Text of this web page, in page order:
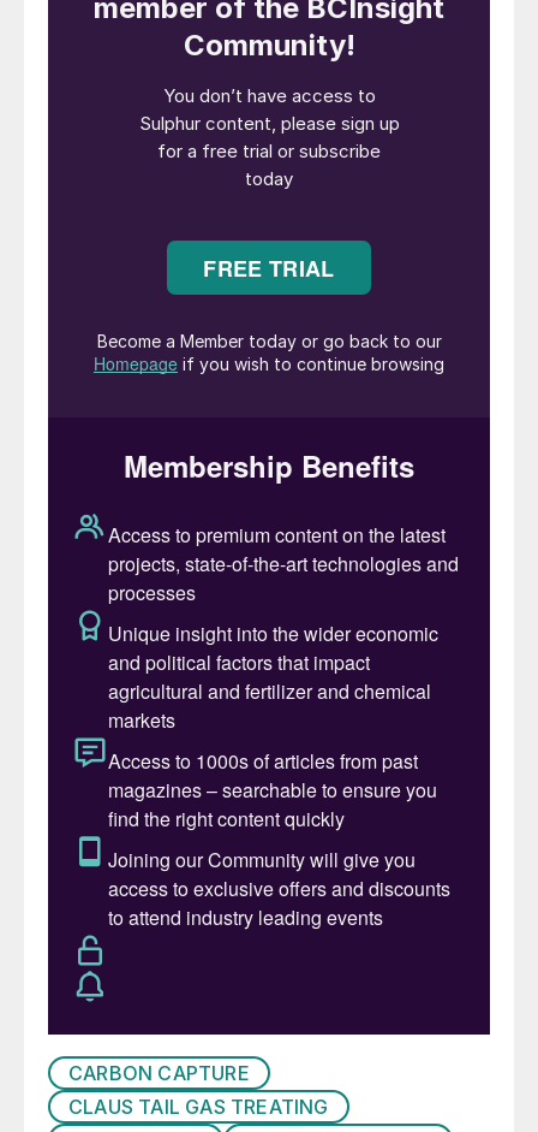
end users including BPCL, ExxonMobil,
HMEL, HPCL, IOCL, MRPL, Nayara,
Petronas and RIL were among the
participants.
The conference featured 33 speakers in
discussions at the end of each session and
open Q&A, fostering maximum technical
exhibition area with full-day access for all
delegates ran alongside the conference.
Bharathan, Director (Refineries) of HPCL,
discussing how sulphur recovery units are
indispensable, how challenges can be
addressed through innovations, the
importance of collaboration for sustainable
practices and the commitment to a greener
tomorrow.
The conference agenda comprised ten
sessions that covered a broad range of
topics including: decarbonisation and
carbon capture, enhancing SRU capacity
and recovery, advances in SRU
instrumentation, simulation and control,
SRU waste heat boilers, gas processing,
operational challenges with SRUs,
and tail gas treating.
Some of the main topics of the conference
CARBON CAPTURE
CLAUS TAIL GAS TREATING